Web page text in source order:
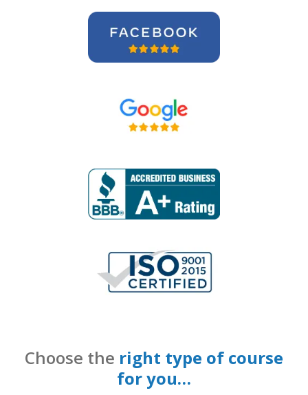
Choose the right type of course
for you…